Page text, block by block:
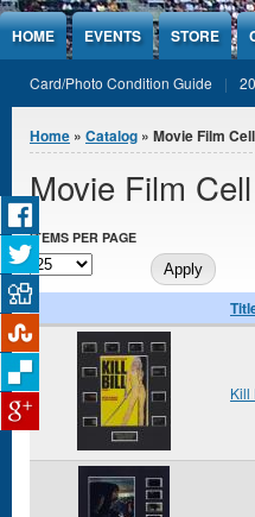
Jump to Content
HOME EVENTS STORE
Card/Photo Condition Guide
You are here
Home » Catalog » Movie Film
Movie Film
ITEMS PER PAGE
Kill